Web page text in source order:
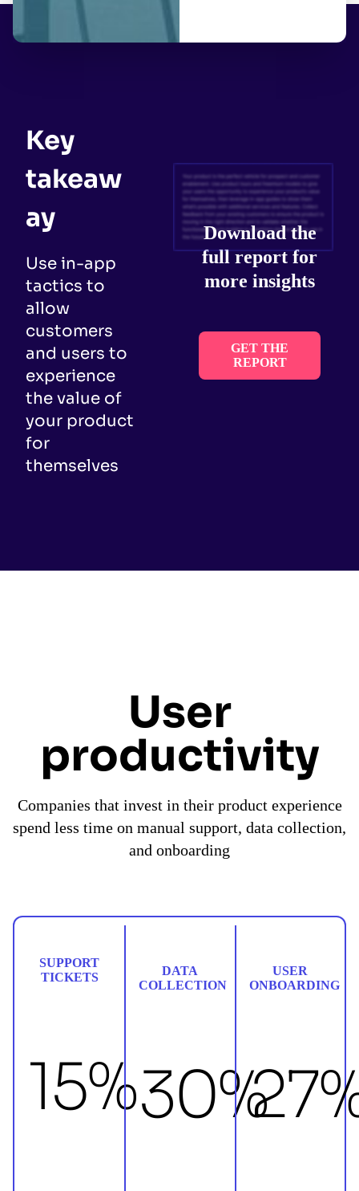
Key
takeaw
ay
Use in-app
tactics to
allow
customers
and users to
experience
the value of
your product
for
themselves
Download the
full report for
more insights
GET THE
REPORT
User
productivity
Companies that invest in their product experience
spend less time on manual support, data collection,
and onboarding
SUPPORT
TICKETS
15%
DATA
COLLECTION
30%
USER
ONBOARDING